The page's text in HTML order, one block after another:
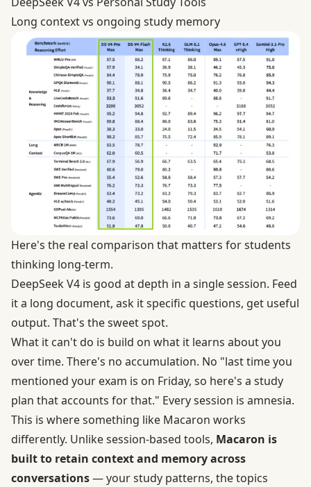
Long context vs ongoing study memory
Here's the real comparison that matters for students
thinking long-term.
DeepSeek V4 is good at depth in a single session. Feed
it a long document, ask it specific questions, get useful
output. That's the sweet spot.
What it can't do is build on what it learns about you
over time. There's no accumulation. No "last time you
mentioned your exam is on Friday, so here's a study
plan that accounts for that." Every session is amnesia.
This is where something like Macaron works
differently. Unlike session-based tools, Macaron is
built to retain context and memory across
conversations— your study patterns, the topics